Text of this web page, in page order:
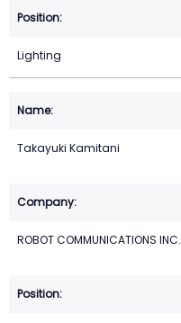
Lighting
Takayuki Kamitani
ROBOT COMMUNICATIONS INC.